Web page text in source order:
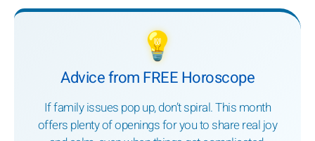
💡
Advice from FREE Horoscope
If family issues pop up, don’t spiral. This month
offers plenty of openings for you to share real joy